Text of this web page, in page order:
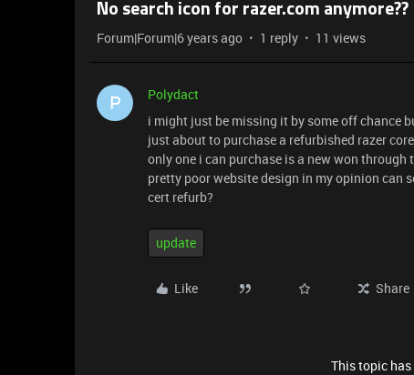
No search icon for razer.com anymore??
Forum|Forum|6 years ago 1 reply 11 views
P
Polydact
i might just be missing it by some off chance
just about to purchase a refurbished razer
only one i can purchase is a new won
pretty poor website design in my opinion can
cert refurb?
update
Like Share
This topic has